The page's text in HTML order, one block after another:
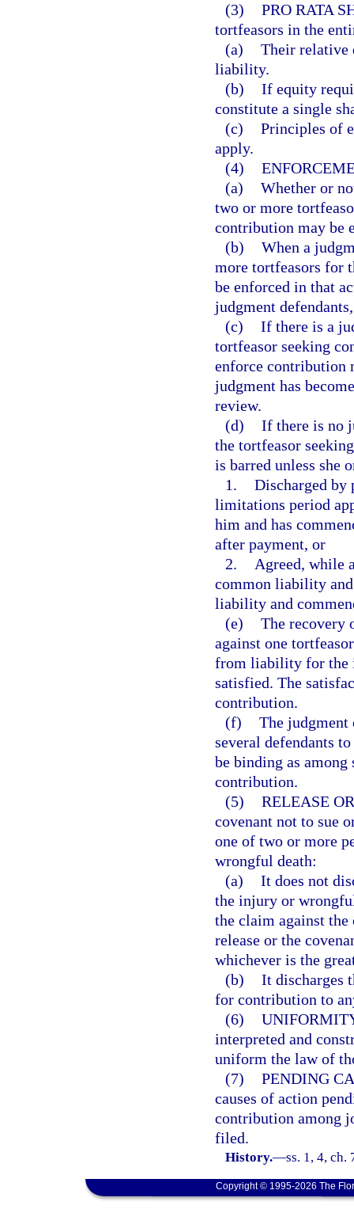
(3) PRO RATA
tortfeasors in the
(a) Their relative
liability.
(b) If equity
constitute a single
(c) Principles of
apply.
(4)
(a) Whether or
two or more
contribution may be
(b) When a
more tortfeasors for
be enforced in that
judgment
(c) If there is a
tortfeasor seeking
enforce contribution
judgment has
review.
(d) If there is no
the tortfeasor
is barred unless she
1. Discharged
limitations period
him and has
after payment, or
2.
Agreed, while
common liability
liability and
(e) The recovery
against one
from liability for the
satisfied. The
contribution.
(f) The
several defendants
be binding as
contribution.
(5) RELEASE
covenant not to sue
one of two or more
wrongful death:
(a) It does not
the injury or
the claim against
release or the
whichever is the
(b) It discharges
for contribution to
(6)
interpreted and
uniform the law of
(7) PENDING
causes of action
contribution among
filed.
History.—ss. 1, 4, ch.
Copyright © 1995-2026 The